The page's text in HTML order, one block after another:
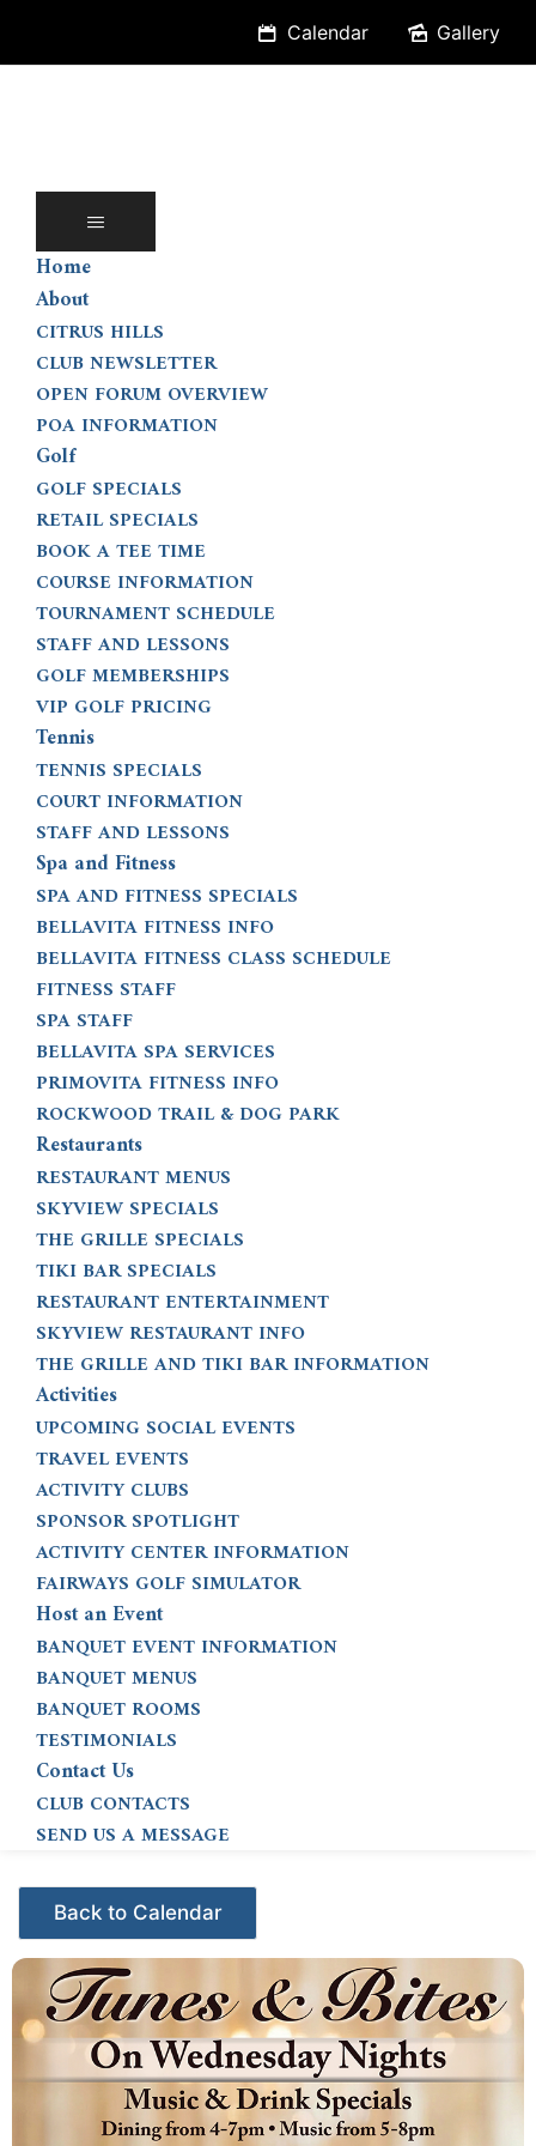
content
Calendar Gallery
Home
About
CITRUS HILLS
CLUB NEWSLETTER
OPEN FORUM OVERVIEW
POA INFORMATION
Golf
GOLF SPECIALS
RETAIL SPECIALS
BOOK A TEE TIME
COURSE INFORMATION
TOURNAMENT SCHEDULE
STAFF AND LESSONS
GOLF MEMBERSHIPS
VIP GOLF PRICING
Tennis
TENNIS SPECIALS
COURT INFORMATION
STAFF AND LESSONS
Spa and Fitness
SPA AND FITNESS SPECIALS
BELLAVITA FITNESS INFO
BELLAVITA FITNESS CLASS SCHEDULE
FITNESS STAFF
SPA STAFF
BELLAVITA SPA SERVICES
PRIMOVITA FITNESS INFO
ROCKWOOD TRAIL & DOG PARK
Restaurants
RESTAURANT MENUS
SKYVIEW SPECIALS
THE GRILLE SPECIALS
TIKI BAR SPECIALS
RESTAURANT ENTERTAINMENT
SKYVIEW RESTAURANT INFO
THE GRILLE AND TIKI BAR INFORMATION
Activities
UPCOMING SOCIAL EVENTS
TRAVEL EVENTS
ACTIVITY CLUBS
SPONSOR SPOTLIGHT
ACTIVITY CENTER INFORMATION
FAIRWAYS GOLF SIMULATOR
Host an Event
BANQUET EVENT INFORMATION
BANQUET MENUS
BANQUET ROOMS
TESTIMONIALS
Contact Us
CLUB CONTACTS
SEND US A MESSAGE
Events - Citrus Hills